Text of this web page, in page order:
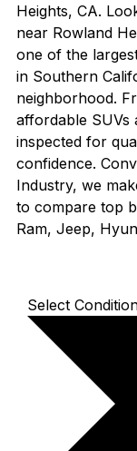
Heights, CA.
near Rowland
one of the
in Southern
neighborhood.
affordable SUVs
inspected for
confidence.
Industry, we
to compare top
Ram, Jeep,
Select